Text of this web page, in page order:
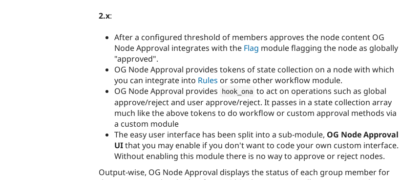
2.x:
After a configured threshold of members approves the node content OG
Node Approval integrates with the Flag module flagging the node as globally
"approved".
OG Node Approval provides tokens of state collection on a node with which
you can integrate into Rules or some other workflow module.
OG Node Approval provides
hook_ona to act on operations such as global
approve/reject and user approve/reject. It passes in a state collection array
much like the above tokens to do workflow or custom approval methods via
a custom module
The easy user interface has been split into a sub-module, OG Node Approval
UIthat you may enable if you don't want to code your own custom interface.
Without enabling this module there is no way to approve or reject nodes.
Output-wise, OG Node Approval displays the status of each group member for